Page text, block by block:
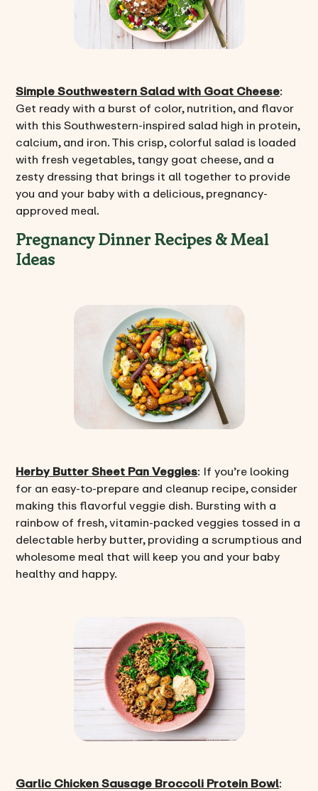
Simple Southwestern Salad with Goat Cheese:
Get ready with a burst of color, nutrition, and flavor
with this Southwestern-inspired salad high in protein,
calcium, and iron. This crisp, colorful salad is loaded
with fresh vegetables, tangy goat cheese, and a
zesty dressing that brings it all together to provide
you and your baby with a delicious, pregnancy-
approved meal.
Pregnancy Dinner Recipes & Meal
Ideas
Herby Butter Sheet Pan Veggies: If you’re looking
for an easy-to-prepare and cleanup recipe, consider
making this flavorful veggie dish. Bursting with a
rainbow of fresh, vitamin-packed veggies tossed in a
delectable herby butter, providing a scrumptious and
wholesome meal that will keep you and your baby
healthy and happy.
Garlic Chicken Sausage Broccoli Protein Bowl: